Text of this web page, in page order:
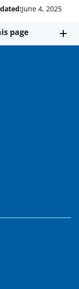
June 4, 2025
page